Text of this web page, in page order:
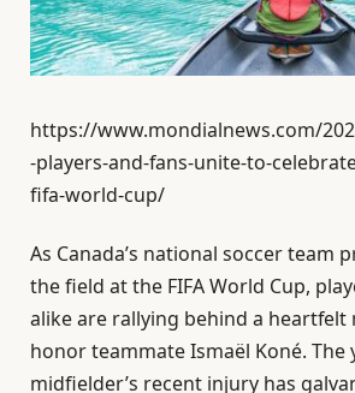
https://www.mondialnews.com/
-players-and-fans-unite-to-
fifa-world-cup/
As Canada’s national soccer team
the field at the FIFA World Cup,
alike are rallying behind a heartfelt
honor teammate Ismaël Koné. The
midfielder’s recent injury has